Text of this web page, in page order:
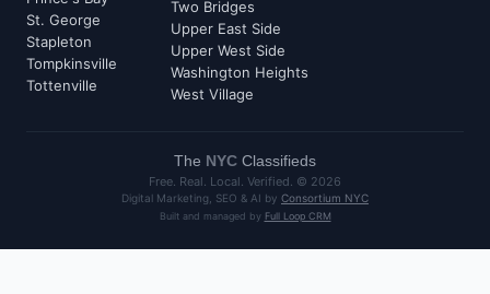
St. George
Stapleton
Tompkinsville
Tottenville
Two Bridges
Upper East Side
Upper West Side
Washington Heights
West Village
The NYC Classifieds
Free. Real. Local. Verified. © 2026
Digital Marketing, SEO & AI by Consortium NYC
Built and managed by Full Loop CRM